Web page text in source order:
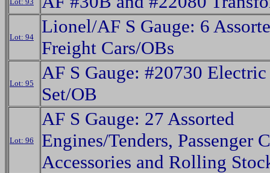
Lot: 94
Lionel/AF S Gauge: 6
Freight Cars/OBs
Lot: 95
AF S Gauge: #20730
Set/OB
Lot: 96
AF S Gauge: 27 Assorted
Engines/Tenders, Passenger
Accessories and Rolling